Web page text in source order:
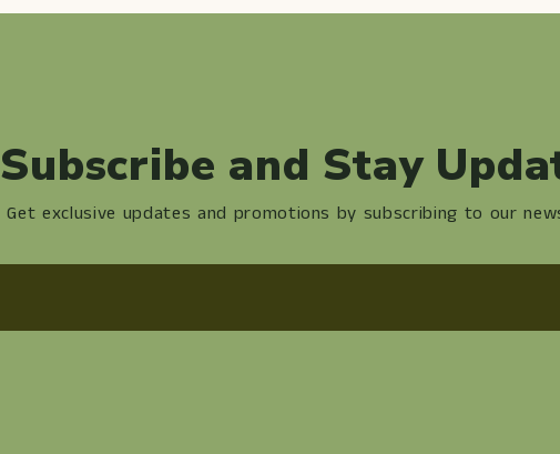
Subscribe and Stay
Get exclusive updates and promotions by subscribing to our